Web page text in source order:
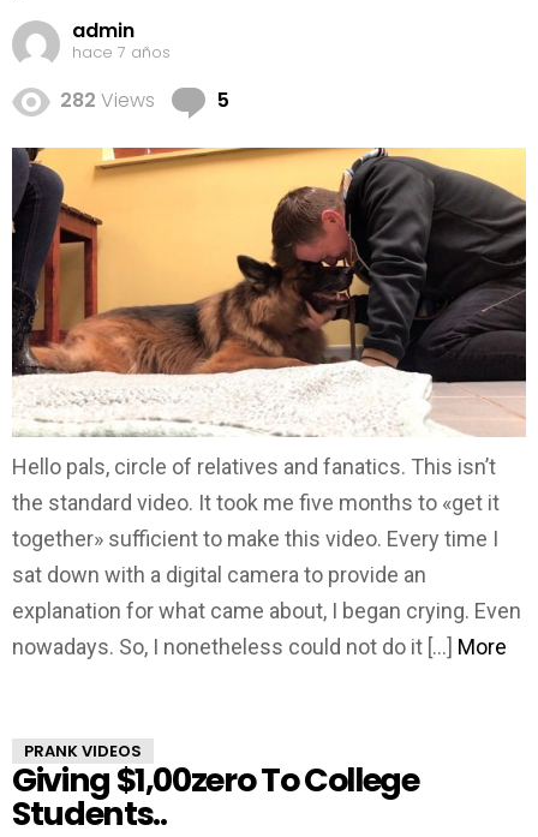
admin
hace 7 años
282 Views 5
Hello pals, circle of relatives and fanatics. This isn’t
the standard video. It took me five months to «get it
together» sufficient to make this video. Every time I
sat down with a digital camera to provide an
explanation for what came about, I began crying. Even
nowadays. So, I nonetheless could not do it […] More
PRANK VIDEOS
Giving $1,00zero To College
Students..